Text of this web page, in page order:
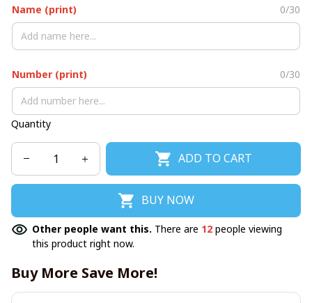
Name (print) 0/30
Number (print) 0/30
Quantity
ADD TO CART
BUY NOW
Other people want this. There are 12 people viewing
this product right now.
Buy More Save More!